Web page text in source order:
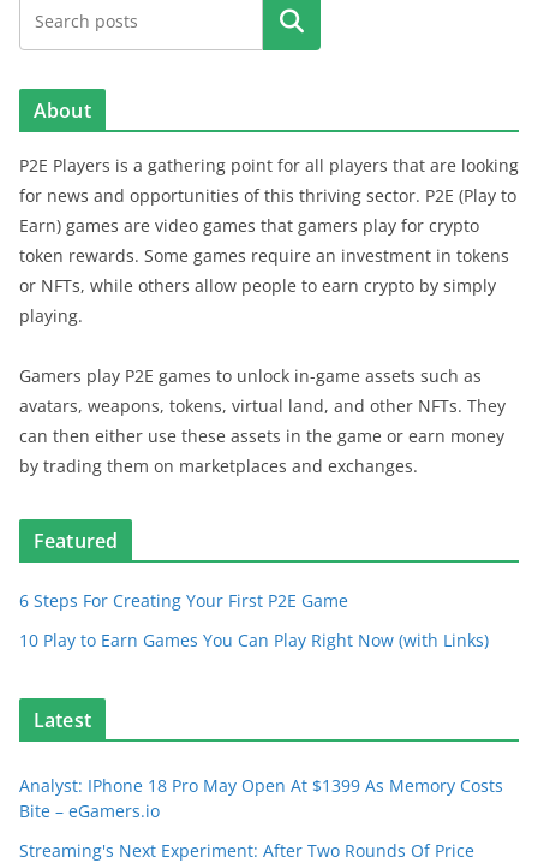
Search
About
P2E Players is a gathering point for all players that are looking
for news and opportunities of this thriving sector. P2E (Play to
Earn) games are video games that gamers play for crypto
token rewards. Some games require an investment in tokens
or NFTs, while others allow people to earn crypto by simply
playing.
Gamers play P2E games to unlock in-game assets such as
avatars, weapons, tokens, virtual land, and other NFTs. They
can then either use these assets in the game or earn money
by trading them on marketplaces and exchanges.
Featured
6 Steps For Creating Your First P2E Game
10 Play to Earn Games You Can Play Right Now (with Links)
Latest
Analyst: IPhone 18 Pro May Open At $1399 As Memory Costs
Bite – eGamers.io
Streaming's Next Experiment: After Two Rounds Of Price